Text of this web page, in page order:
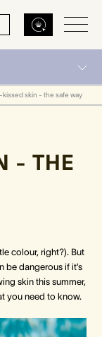
kissed skin - the safe way
- THE
colour, right?). But
be dangerous if it’s
skin this summer,
you need to know.